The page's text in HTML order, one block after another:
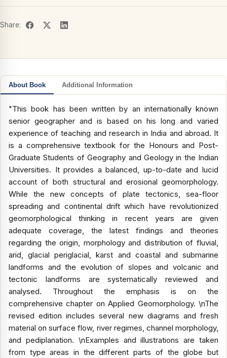
Share:
About Book Additional Information
"This book has been written by an internationally known
senior geographer and is based on his long and varied
experience of teaching and research in India and abroad. It
is a comprehensive textbook for the Honours and Post-
Graduate Students of Geography and Geology in the Indian
Universities. It provides a balanced, up-to-date and lucid
account of both structural and erosional geomorphology.
While the new concepts of plate tectonics, sea-floor
spreading and continental drift which have revolutionized
geomorphological thinking in recent years are given
adequate coverage, the latest findings and theories
regarding the origin, morphology and distribution of fluvial,
arid, glacial periglacial, karst and coastal and submarine
landforms and the evolution of slopes and volcanic and
tectonic landforms are systematically reviewed and
analysed. Throughout the emphasis is on the
comprehensive chapter on Applied Geomorphology. \nThe
revised edition includes several new diagrams and fresh
material on surface flow, river regimes, channel morphology,
and pediplanation. \nExamples and illustrations are taken
from type areas in the different parts of the globe but